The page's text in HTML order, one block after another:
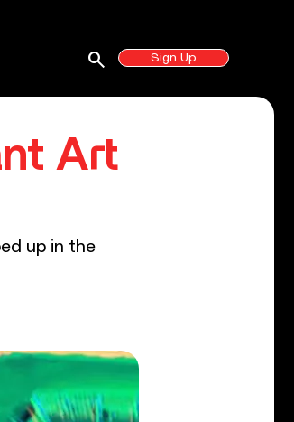
Sign Up
search
Art
up in the